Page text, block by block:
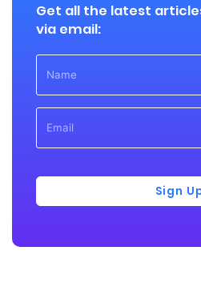
Get all the latest
via email:
Sign